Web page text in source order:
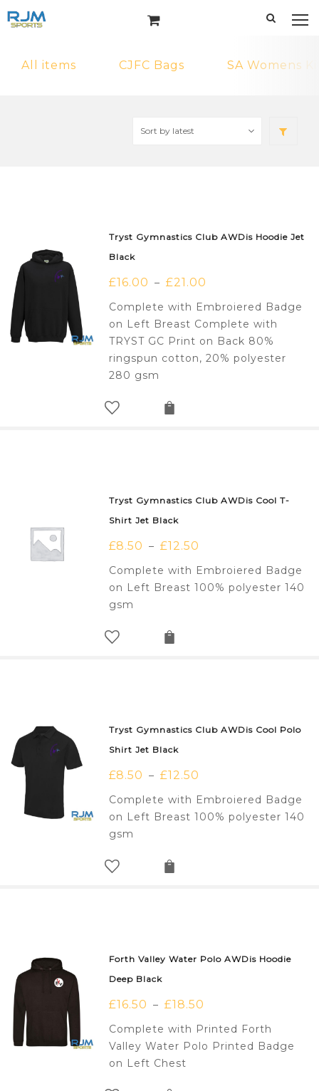
All items CJFC Bags SA Womens
Tryst Gymnastics Club AWDis Hoodie Jet
Black
£16.00 – £21.00
Complete with Embroiered Badge
on Left Breast Complete with
TRYST GC Print on Back 80%
ringspun cotton, 20% polyester
280 gsm
Tryst Gymnastics Club AWDis Cool T-
Shirt Jet Black
£8.50 – £12.50
Complete with Embroiered Badge
on Left Breast 100% polyester 140
gsm
Tryst Gymnastics Club AWDis Cool Polo
Shirt Jet Black
£8.50 – £12.50
Complete with Embroiered Badge
on Left Breast 100% polyester 140
gsm
Forth Valley Water Polo AWDis Hoodie
Deep Black
£16.50 – £18.50
Complete with Printed Forth
Valley Water Polo Printed Badge
on Left Chest